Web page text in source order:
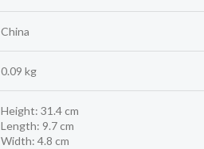
China
0.09 kg
Height: 31.4 cm
Length: 9.7 cm
Width: 4.8 cm